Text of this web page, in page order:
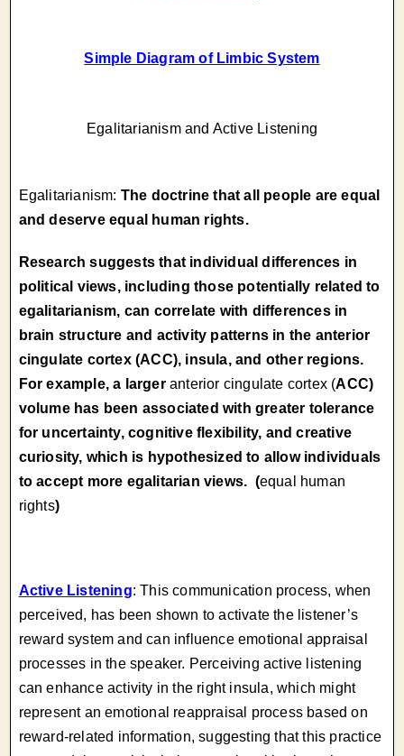
Simple Diagram of Limbic System
Egalitarianism and Active Listening
Egalitarianism: The doctrine that all people are equal
and deserve equal human rights.
Research suggests that individual differences in
political views, including those potentially related to
egalitarianism, can correlate with differences in
brain structure and activity patterns in the anterior
cingulate cortex (ACC), insula, and other regions.
For example, a larger anterior cingulate cortex (ACC)
volume has been associated with greater tolerance
for uncertainty, cognitive flexibility, and creative
curiosity, which is hypothesized to allow individuals
to accept more egalitarian views. (equal human
rights)
Active Listening: This communication process, when
perceived, has been shown to activate the listener’s
reward system and can influence emotional appraisal
processes in the speaker. Perceiving active listening
can enhance activity in the right insula, which might
represent an emotional reappraisal process based on
reward-related information, suggesting that this practice